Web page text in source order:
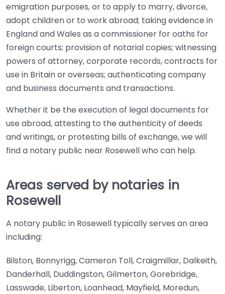
emigration purposes, or to apply to marry, divorce,
adopt children or to work abroad; taking evidence in
England and Wales as a commissioner for oaths for
foreign courts; provision of notarial copies; witnessing
powers of attorney, corporate records, contracts for
use in Britain or overseas; authenticating company
and business documents and transactions.
Whether it be the execution of legal documents for
use abroad, attesting to the authenticity of deeds
and writings, or protesting bills of exchange, we will
find a notary public near Rosewell who can help.
Areas served by notaries in
Rosewell
A notary public in Rosewell typically serves an area
including:
Bilston, Bonnyrigg, Cameron Toll, Craigmillar, Dalkeith,
Danderhall, Duddingston, Gilmerton, Gorebridge,
Lasswade, Liberton, Loanhead, Mayfield, Moredun,